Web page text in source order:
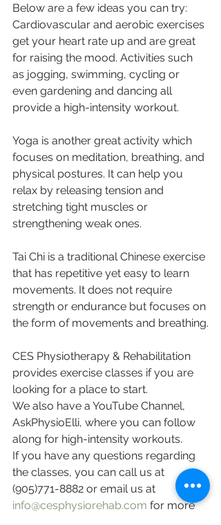
Below are a few ideas you can try:
Cardiovascular and aerobic exercises
get your heart rate up and are great
for raising the mood. Activities such
as jogging, swimming, cycling or
even gardening and dancing all
provide a high-intensity workout.
Yoga is another great activity which
focuses on meditation, breathing, and
physical postures. It can help you
relax by releasing tension and
stretching tight muscles or
strengthening weak ones.
Tai Chi is a traditional Chinese exercise
that has repetitive yet easy to learn
movements. It does not require
strength or endurance but focuses on
the form of movements and breathing.
CES Physiotherapy & Rehabilitation
provides exercise classes if you are
looking for a place to start.
We also have a YouTube Channel,
AskPhysioElli, where you can follow
along for high-intensity workouts.
If you have any questions regarding
the classes, you can call us at
(905)771-8882 or email us at
info@cesphysiorehab.com for more